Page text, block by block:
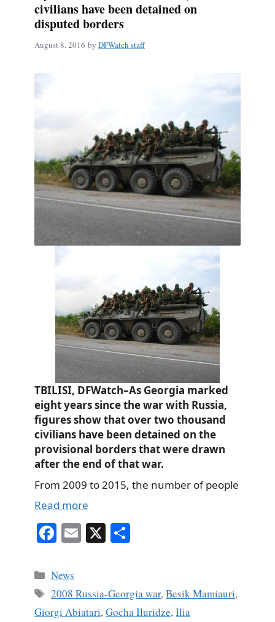
civilians have been detained on
disputed borders
August 8, 2016 by DFWatch staff
TBILISI, DFWatch–As Georgia marked
eight years since the war with Russia,
figures show that over two thousand
civilians have been detained on the
provisional borders that were drawn
after the end of that war.
From 2009 to 2015, the number of people
Read more
Fa
ce
bo
ok
E
m
X
Categories
News
Tags
2008 Russia-Georgia war,Besik Mamiauri,
Giorgi Abiatari, Gocha Iluridze, Ilia